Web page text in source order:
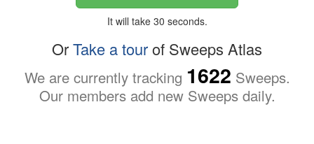
It will take 30 seconds.
OrTake a tourof Sweeps Atlas
We are currently tracking 1622 Sweeps.
Our members add new Sweeps daily.